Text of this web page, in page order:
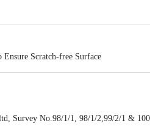
Scratch-free Surface
Survey No.98/1/1, 98/1/2,99/2/1 &